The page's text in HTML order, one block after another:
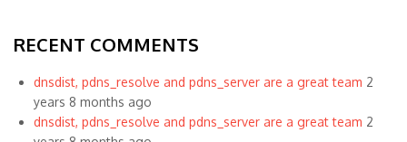
RECENT COMMENTS
dnsdist, pdns_resolve and pdns_server are a great team 2
years 8 months ago
dnsdist, pdns_resolve and pdns_server are a great team 2